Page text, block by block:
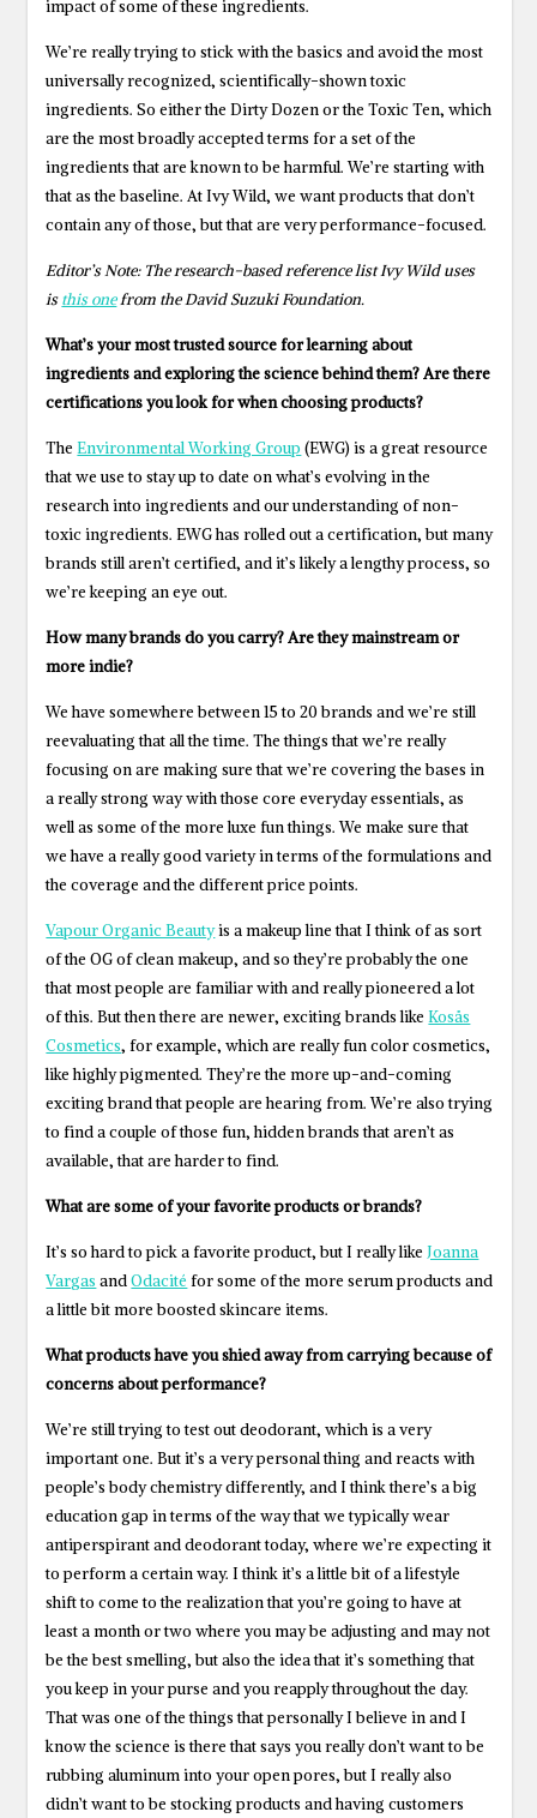
impact of some of these ingredients.
We’re really trying to stick with the basics and avoid the most
universally recognized, scientifically-shown toxic
ingredients. So either the Dirty Dozen or the Toxic Ten, which
are the most broadly accepted terms for a set of the
ingredients that are known to be harmful. We’re starting with
that as the baseline. At Ivy Wild, we want products that don’t
contain any of those, but that are very performance-focused.
Editor’s Note: The research-based reference list Ivy Wild uses
isthis onefrom the David Suzuki Foundation.
What’s your most trusted source for learning about
ingredients and exploring the science behind them? Are there
certifications you look for when choosing products?
TheEnvironmental Working Group (EWG) is a great resource
that we use to stay up to date on what’s evolving in the
research into ingredients and our understanding of non-
toxic ingredients. EWG has rolled out a certification, but many
brands still aren’t certified, and it’s likely a lengthy process, so
we’re keeping an eye out.
How many brands do you carry? Are they mainstream or
more indie?
We have somewhere between 15 to 20 brands and we’re still
reevaluating that all the time. The things that we’re really
focusing on are making sure that we’re covering the bases in
a really strong way with those core everyday essentials, as
well as some of the more luxe fun things. We make sure that
we have a really good variety in terms of the formulations and
the coverage and the different price points.
Vapour Organic Beautyis a makeup line that I think of as sort
of the OG of clean makeup, and so they’re probably the one
that most people are familiar with and really pioneered a lot
of this. But then there are newer, exciting brands likeKosås
Cosmetics, for example, which are really fun color cosmetics,
like highly pigmented. They’re the more up-and-coming
exciting brand that people are hearing from. We’re also trying
to find a couple of those fun, hidden brands that aren’t as
available, that are harder to find.
What are some of your favorite products or brands?
It’s so hard to pick a favorite product, but I really likeJoanna
Vargas andOdacité for some of the more serum products and
a little bit more boosted skincare items.
What products have you shied away from carrying because of
concerns about performance?
We’re still trying to test out deodorant, which is a very
important one. But it’s a very personal thing and reacts with
people’s body chemistry differently, and I think there’s a big
education gap in terms of the way that we typically wear
antiperspirant and deodorant today, where we’re expecting it
to perform a certain way. I think it’s a little bit of a lifestyle
shift to come to the realization that you’re going to have at
least a month or two where you may be adjusting and may not
be the best smelling, but also the idea that it’s something that
you keep in your purse and you reapply throughout the day.
That was one of the things that personally I believe in and I
know the science is there that says you really don’t want to be
rubbing aluminum into your open pores, but I really also
didn’t want to be stocking products and having customers